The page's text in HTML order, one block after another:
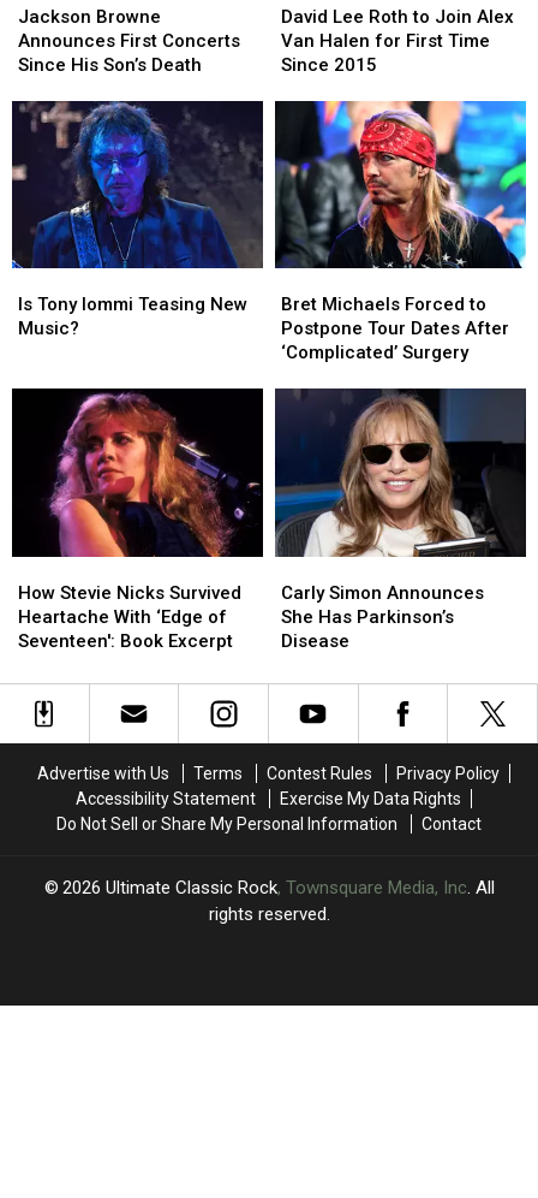
Browne
Announces
First
Since
His
Son’s
Death
Jackson Browne
Announces First Concerts
Since His Son’s Death
Browne
Announces
First
Since
His
Son’s
Death
Lee
Roth
to
Halen
for
First
Time
Since
David Lee Roth to Join Alex
Van Halen for First Time
Since 2015
Lee
Roth
to
Halen
for
First
Time
Since
Tony
Iommi
Is Tony Iommi Teasing New
Music?
Tony
Iommi
Michaels
Forced
to
Tour
‘Complicated’
Surgery
Bret Michaels Forced to
Postpone Tour Dates After
‘Complicated’ Surgery
Michaels
Forced
to
Tour
‘Complicated’
Surgery
Stevie
Nicks
Survived
With
‘Edge
Book
How Stevie Nicks Survived
Heartache With ‘Edge of
Seventeen': Book Excerpt
Stevie
Nicks
Survived
With
‘Edge
Book
Simon
Announces
She
Parkinson’s
Disease
Carly Simon Announces
She Has Parkinson’s
Disease
Simon
Announces
She
Parkinson’s
Disease
Advertise with Us Terms Contest Rules
Privacy Policy
Accessibility Statement
Exercise My Data Rights
Do Not Sell or Share My Personal Information
Contact
2026 Ultimate Classic Rock, Townsquare Media, Inc . All
rights reserved.